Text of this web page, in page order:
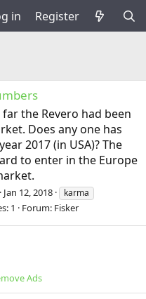
in Register
the Revero had been
Does any one has
2017 (in USA)? The
to enter in the Europe
Jan 12, 2018
karma
1 Forum: Fisker
Ads